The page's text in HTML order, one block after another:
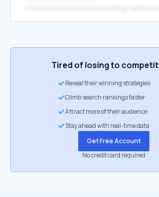
Tired of losing to
Reveal their winning strategies
Climb search rankings faster
Attract more of their audience
Stay ahead with real-time data
Get Free Account
No credit card required